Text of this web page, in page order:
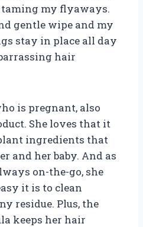
taming my flyaways.
gentle wipe and my
stay in place all day
hair
is pregnant, also
She loves that it
ingredients that
and her baby. And as
on-the-go, she
it is to clean
residue. Plus, the
keeps her hair